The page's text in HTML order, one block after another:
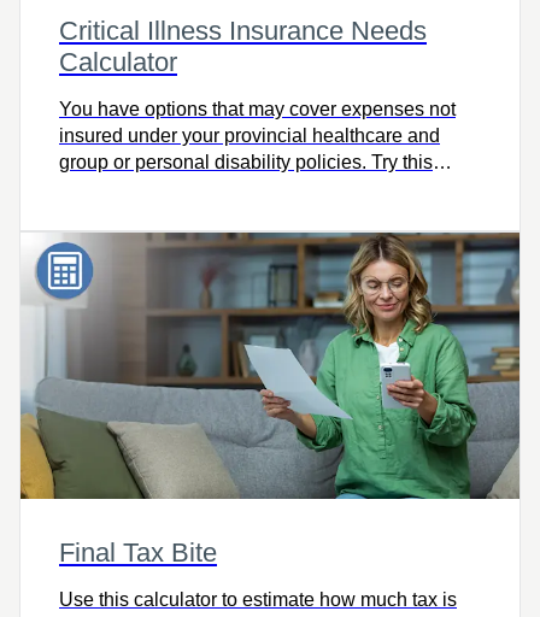
Critical Illness Insurance Needs
Calculator
You have options that may cover expenses not
insured under your provincial healthcare and
group or personal disability policies. Try this
Final Tax Bite
Use this calculator to estimate how much tax is